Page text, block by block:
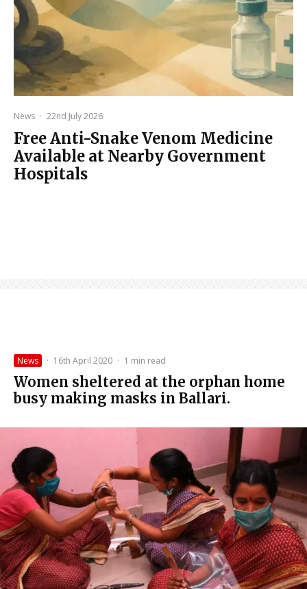
News · 22nd July 2026
Free Anti-Snake Venom Medicine
Available at Nearby Government
Hospitals
News · 16th April 2020 · 1 min read
Women sheltered at the orphan home
busy making masks in Ballari.